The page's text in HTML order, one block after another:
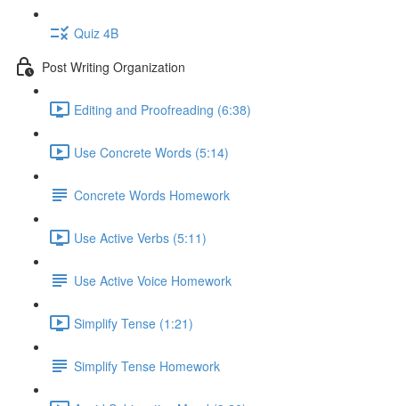
Quiz 4B
Post Writing Organization
Editing and Proofreading (6:38)
Use Concrete Words (5:14)
Concrete Words Homework
Use Active Verbs (5:11)
Use Active Voice Homework
Simplify Tense (1:21)
Simplify Tense Homework